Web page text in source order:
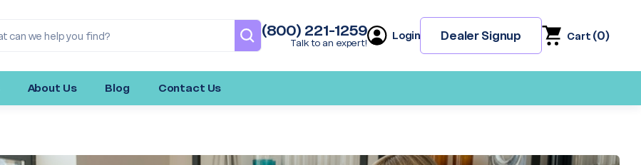
(800) 221-1259
Talk to an expert!
Login Dealer Signup Cart (0)
About Us Blog Contact Us